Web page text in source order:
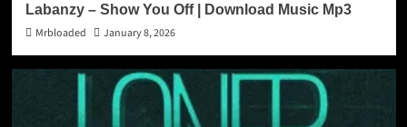
Labanzy – Show You Off | Download Music Mp3
Mrbloaded
January 8, 2026